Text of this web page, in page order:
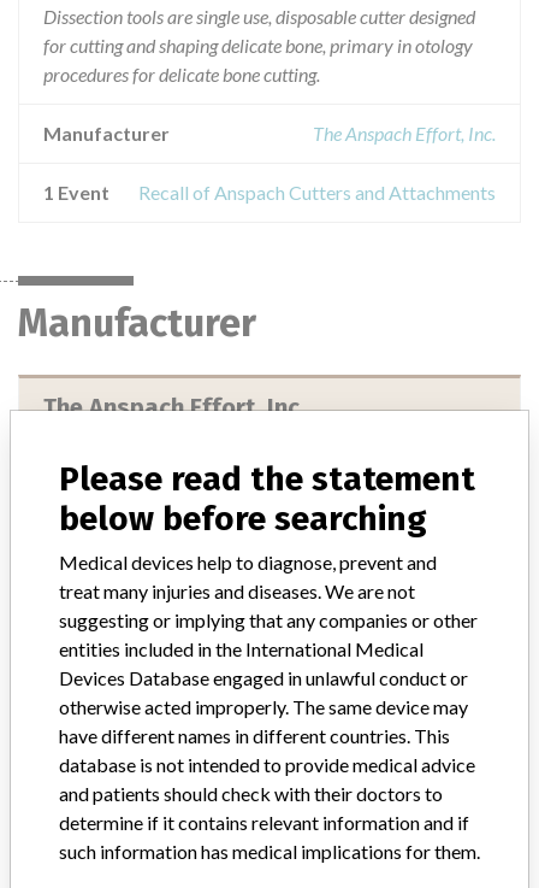
Dissection tools are single use, disposable cutter designed
for cutting and shaping delicate bone, primary in otology
procedures for delicate bone cutting.
Manufacturer The Anspach Effort, Inc.
1 Event Recall of Anspach Cutters and Attachments
Manufacturer
The Anspach Effort, Inc.
Manufacturer Address
The Anspach Effort, Inc., 4500 Riverside Drive, Palm Beach
Gardens FL 33410-4235
Manufacturer Parent Company (2017) Johnson & Johnson
Source USFDA
ABOUT THIS DATABASE
Explore more than 120,000 Recalls, Safety Alerts and Field Safety
Notices of medical devices and their connections with their
manufacturers.
Please read the statement
below before searching
Medical devices help to diagnose, prevent and
treat many injuries and diseases. We are not
suggesting or implying that any companies or other
entities included in the International Medical
Devices Database engaged in unlawful conduct or
otherwise acted improperly. The same device may
have different names in different countries. This
database is not intended to provide medical advice
and patients should check with their doctors to
determine if it contains relevant information and if
such information has medical implications for them.